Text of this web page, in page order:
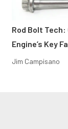
Rod Bolt Tech:
Engine’s Key
Jim Campisano